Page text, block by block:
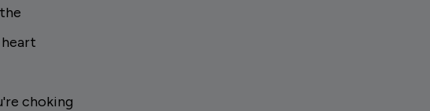
choking